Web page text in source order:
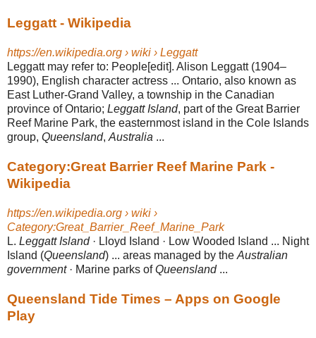
Leggatt - Wikipedia
https://en.wikipedia.org › wiki › Leggatt
Leggatt may refer to: People[edit]. Alison Leggatt (1904–
1990), English character actress ... Ontario, also known as
East Luther-Grand Valley, a township in the Canadian
province of Ontario; Leggatt Island, part of the Great Barrier
Reef Marine Park, the easternmost island in the Cole Islands
group, Queensland, Australia ...
Category:Great Barrier Reef Marine Park -
Wikipedia
https://en.wikipedia.org › wiki ›
Category:Great_Barrier_Reef_Marine_Park
L. Leggatt Island· Lloyd Island · Low Wooded Island ... Night
Island (Queensland) ... areas managed by the Australian
government· Marine parks ofQueensland...
Queensland Tide Times – Apps on Google
Play